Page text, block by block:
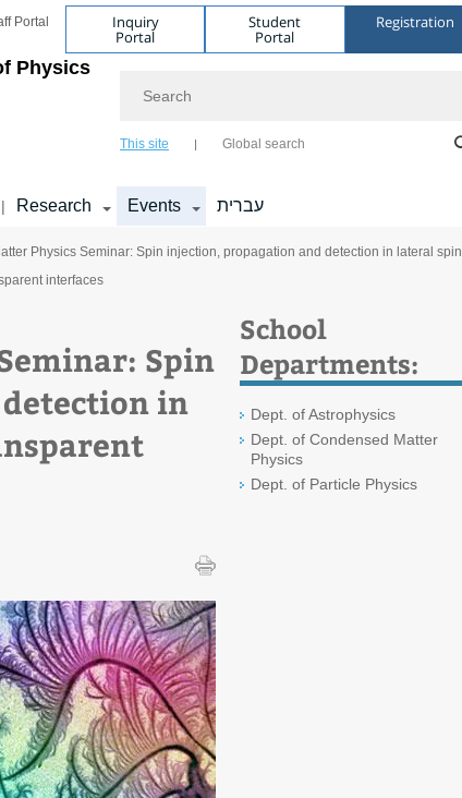
Physics
Portal Inquiry
Portal
Student
Portal
Registration
This site Global search
| Research Events עברית
Physics Seminar: Spin injection, propagation and detection in lateral spin
interfaces
Spin
in
School
Departments:
Dept. of Astrophysics
Dept. of Condensed Matter
Physics
Dept. of Particle Physics